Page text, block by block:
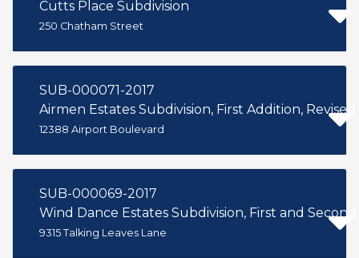
Cutts Place Subdivision
250 Chatham Street
SUB-000071-2017
Airmen Estates Subdivision, First Addition, Revised
12388 Airport Boulevard
SUB-000069-2017
Wind Dance Estates Subdivision, First and
9315 Talking Leaves Lane